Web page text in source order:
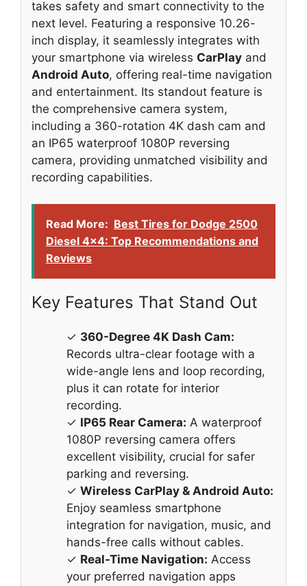
takes safety and smart connectivity to the
next level. Featuring a responsive 10.26-
inch display, it seamlessly integrates with
your smartphone via wireless CarPlay and
Android Auto, offering real-time navigation
and entertainment. Its standout feature is
the comprehensive camera system,
including a 360-rotation 4K dash cam and
an IP65 waterproof 1080P reversing
camera, providing unmatched visibility and
recording capabilities.
Read More: Best Tires for Dodge 2500
Diesel 4x4: Top Recommendations and
Reviews
Key Features That Stand Out
✓ 360-Degree 4K Dash Cam:
Records ultra-clear footage with a
wide-angle lens and loop recording,
plus it can rotate for interior
recording.
✓ IP65 Rear Camera: A waterproof
1080P reversing camera offers
excellent visibility, crucial for safer
parking and reversing.
✓ Wireless CarPlay & Android Auto:
Enjoy seamless smartphone
integration for navigation, music, and
hands-free calls without cables.
✓ Real-Time Navigation: Access
your preferred navigation apps